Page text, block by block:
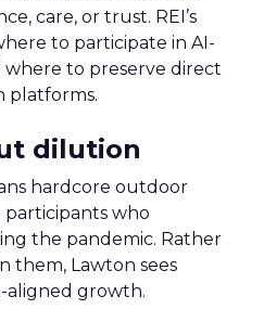
care, or trust. REI’s
to participate in AI-
where to preserve direct
platforms.
dilution
hardcore outdoor
who
the pandemic. Rather
them, Lawton sees
aligned growth.